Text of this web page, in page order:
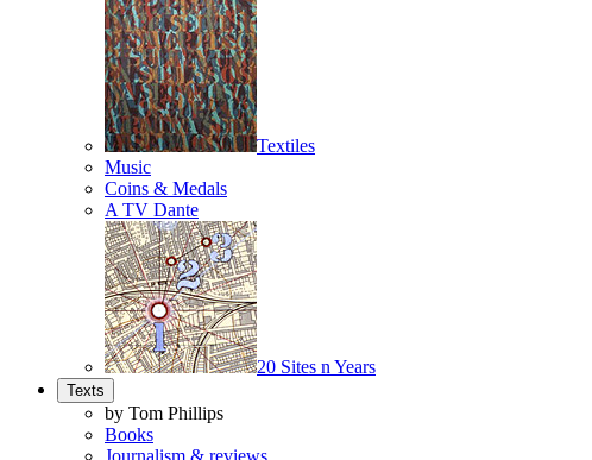
Textiles
Music
Coins & Medals
A TV Dante
20 Sites n Years
Texts
by Tom Phillips
Books
Journalism & reviews